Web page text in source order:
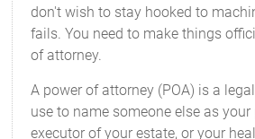
don't wish to stay hooked to
fails. You need to make things
of attorney.
A power of attorney (POA) is a
use to name someone else as
executor of your estate, or your